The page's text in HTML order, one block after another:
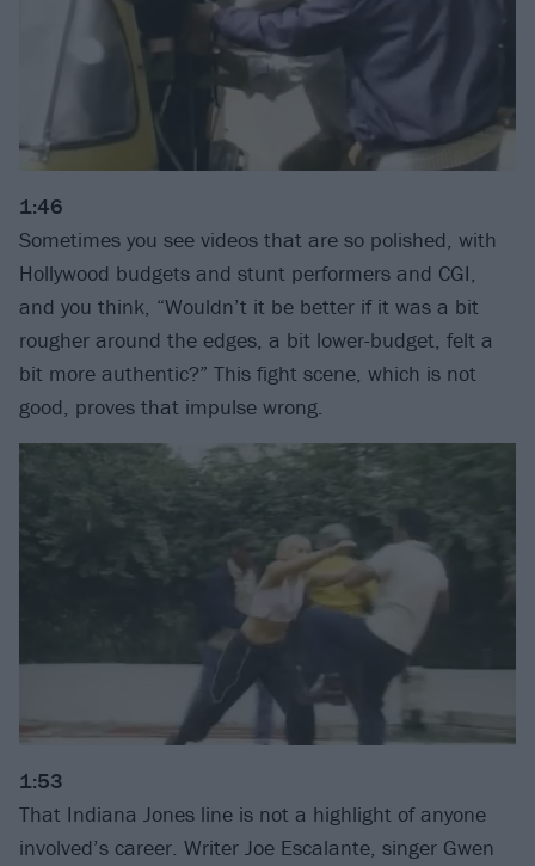
1:46
Sometimes you see videos that are so polished, with
Hollywood budgets and stunt performers and CGI,
and you think, “Wouldn’t it be better if it was a bit
rougher around the edges, a bit lower-budget, felt a
bit more authentic?” This fight scene, which is not
good, proves that impulse wrong.
1:53
That Indiana Jones line is not a highlight of anyone
involved’s career. Writer Joe Escalante, singer Gwen